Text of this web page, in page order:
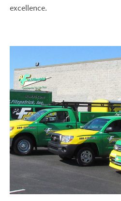
excellence.